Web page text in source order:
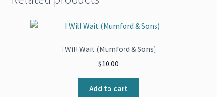
I Will Wait (Mumford & Sons)
$10.00
Add to cart